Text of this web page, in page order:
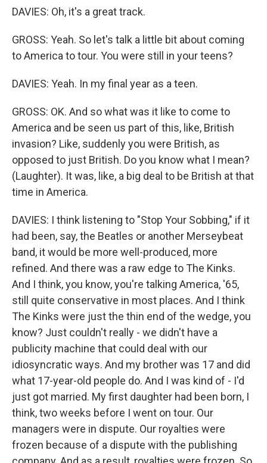
DAVIES: Oh, it's a great track.
GROSS: Yeah. So let's talk a little bit about coming
to America to tour. You were still in your teens?
DAVIES: Yeah. In my final year as a teen.
GROSS: OK. And so what was it like to come to
America and be seen us part of this, like, British
invasion? Like, suddenly you were British, as
opposed to just British. Do you know what I mean?
(Laughter). It was, like, a big deal to be British at that
time in America.
DAVIES: I think listening to "Stop Your Sobbing," if it
had been, say, the Beatles or another Merseybeat
band, it would be more well-produced, more
refined. And there was a raw edge to The Kinks.
And I think, you know, you're talking America, '65,
still quite conservative in most places. And I think
The Kinks were just the thin end of the wedge, you
know? Just couldn't really - we didn't have a
publicity machine that could deal with our
idiosyncratic ways. And my brother was 17 and did
what 17-year-old people do. And I was kind of - I'd
just got married. My first daughter had been born, I
think, two weeks before I went on tour. Our
managers were in dispute. Our royalties were
frozen because of a dispute with the publishing